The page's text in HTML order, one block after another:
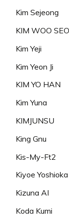
Kim Sejeong
KIM WOO
Kim Yeji
Kim Yeon Ji
KIM YO HAN
Kim Yuna
KIMJUNSU
King Gnu
Kis-My-Ft2
Kiyoe Yoshioka
Kizuna AI
Koda Kumi